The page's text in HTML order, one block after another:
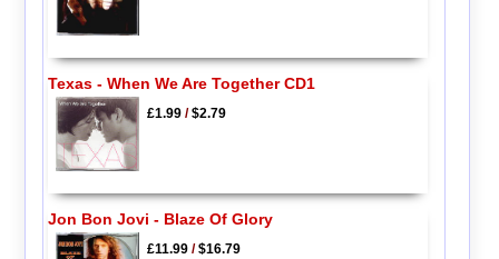
Texas - When We Are Together CD1
£1.99/$2.79
Jon Bon Jovi - Blaze Of Glory
£11.99/$16.79